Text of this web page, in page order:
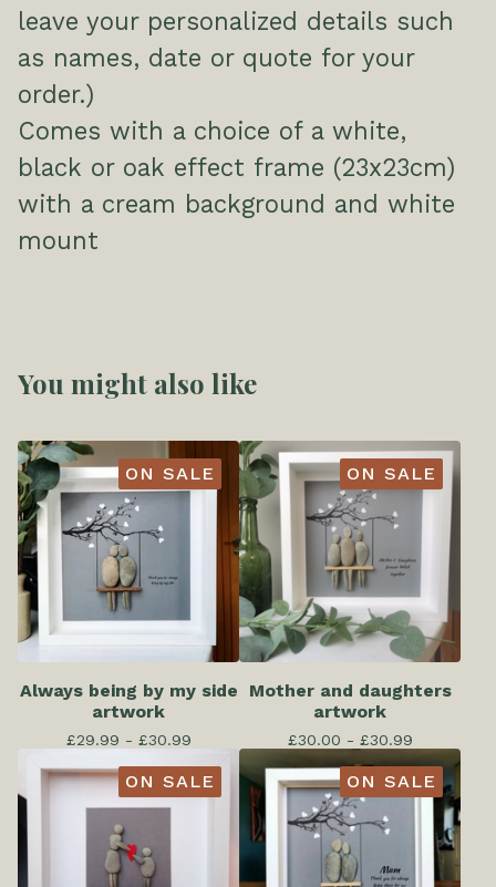
leave your personalized details such
as names, date or quote for your
order.)
Comes with a choice of a white,
black or oak effect frame (23x23cm)
with a cream background and white
mount
You might also like
ON SALE
Always being by my side
artwork
£29.99 - £30.99
ON SALE
Mother and daughters
artwork
£30.00 - £30.99
ON SALE ON SALE